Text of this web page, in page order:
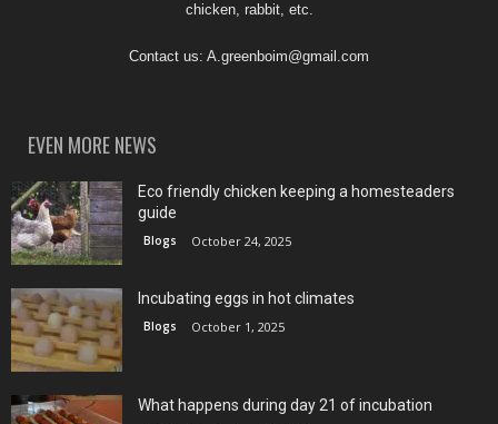
chicken, rabbit, etc.
Contact us: A.greenboim@gmail.com
EVEN MORE NEWS
Eco friendly chicken keeping a homesteaders
guide
Blogs October 24, 2025
Incubating eggs in hot climates
Blogs October 1, 2025
What happens during day 21 of incubation